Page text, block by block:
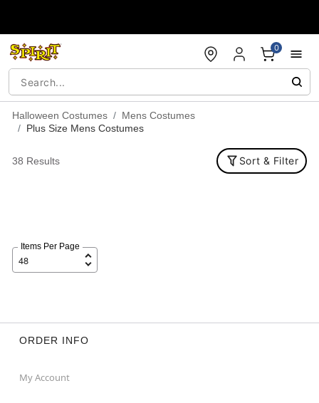
0
Halloween Costumes
Mens Costumes
Plus Size Mens Costumes
38 Results Sort & Filter
Items Per Page
ORDER INFO
My Account